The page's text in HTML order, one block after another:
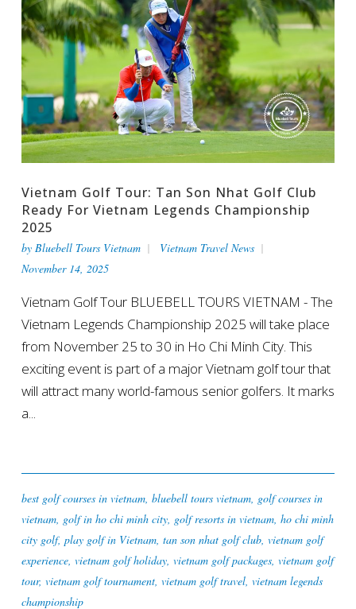
Vietnam Golf Tour: Tan Son Nhat Golf Club
Ready For Vietnam Legends Championship
2025
by Bluebell Tours Vietnam
Vietnam Travel News
November 14, 2025
Vietnam Golf Tour BLUEBELL TOURS VIETNAM - The
Vietnam Legends Championship 2025 will take place
from November 25 to 30 in Ho Chi Minh City. This
exciting event is part of a major Vietnam golf tour that
will attract many world-famous senior golfers. It marks
a...
best golf courses in vietnam, bluebell tours vietnam, golf courses in
vietnam, golf in ho chi minh city, golf resorts in vietnam, ho chi minh
city golf, play golf in Vietnam, tan son nhat golf club, vietnam golf
experience, vietnam golf holiday, vietnam golf packages, vietnam golf
tour, vietnam golf tournament, vietnam golf travel, vietnam legends
championship